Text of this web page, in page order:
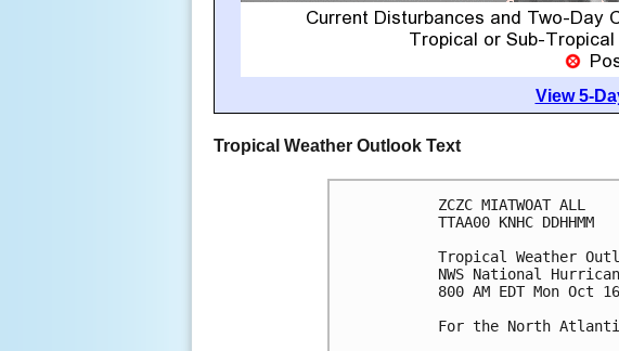
View 5-
Tropical Weather Outlook Text
ZCZC MIATWOAT ALL
TTAA00 KNHC DDHHMM
Tropical Weather
NWS National
800 AM EDT Mon Oct
For the North